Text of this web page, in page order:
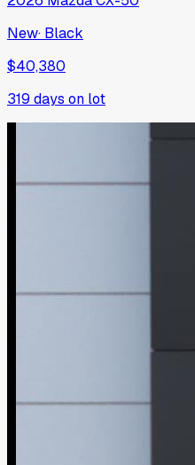
New· Black
$40,380
319 days on lot